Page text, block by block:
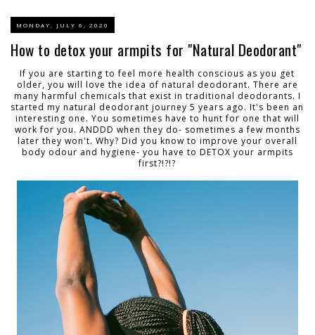
MONDAY, JULY 6, 2020
How to detox your armpits for "Natural Deodorant"
If you are starting to feel more health conscious as you get
older, you will love the idea of natural deodorant. There are
many harmful chemicals that exist in traditional deodorants. I
started my natural deodorant journey 5 years ago. It's been an
interesting one. You sometimes have to hunt for one that will
work for you. ANDDD when they do- sometimes a few months
later they won't. Why? Did you know to improve your overall
body odour and hygiene- you have to DETOX your armpits
first?!?!?